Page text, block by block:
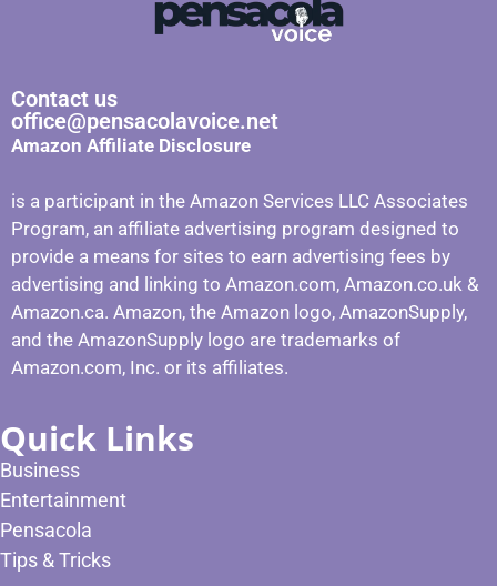
Contact us
office@pensacolavoice.net
Amazon Affiliate Disclosure
is a participant in the Amazon Services LLC Associates
Program, an affiliate advertising program designed to
provide a means for sites to earn advertising fees by
advertising and linking to Amazon.com, Amazon.co.uk &
Amazon.ca. Amazon, the Amazon logo, AmazonSupply,
and the AmazonSupply logo are trademarks of
Amazon.com, Inc. or its affiliates.
Quick Links
Business
Entertainment
Pensacola
Tips & Tricks